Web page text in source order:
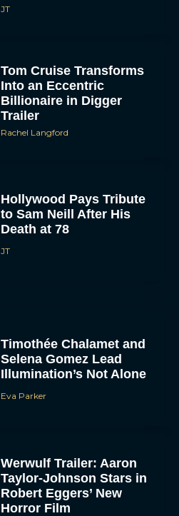
JT
Tom Cruise Transforms
Into an Eccentric
Billionaire in Digger
Trailer
Rachel Langford
Hollywood Pays Tribute
to Sam Neill After His
Death at 78
JT
Timothée Chalamet and
Selena Gomez Lead
Illumination’s Not Alone
Eva Parker
Werwulf Trailer: Aaron
Taylor-Johnson Stars in
Robert Eggers’ New
Horror Film